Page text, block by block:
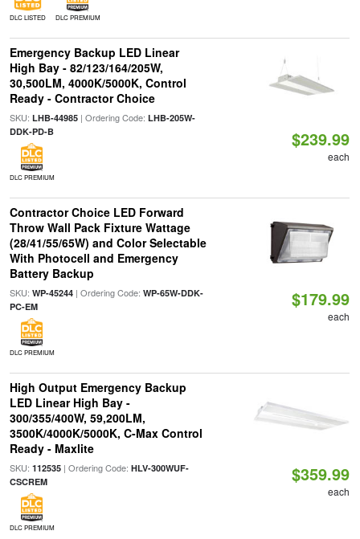
DLC LISTED DLC PREMIUM
Emergency Backup LED Linear
High Bay - 82/123/164/205W,
30,500LM, 4000K/5000K, Control
Ready - Contractor Choice
SKU: LHB-44985| Ordering Code: LHB-205W-
DDK-PD-B
DLC PREMIUM
$239.99
each
Contractor Choice LED Forward
Throw Wall Pack Fixture Wattage
(28/41/55/65W) and Color Selectable
With Photocell and Emergency
Battery Backup
SKU: WP-45244| Ordering Code: WP-65W-DDK-
PC-EM
DLC PREMIUM
$179.99
each
High Output Emergency Backup
LED Linear High Bay -
300/355/400W, 59,200LM,
3500K/4000K/5000K, C-Max Control
Ready - Maxlite
SKU: 112535| Ordering Code: HLV-300WUF-
CSCREM
DLC PREMIUM
$359.99
each